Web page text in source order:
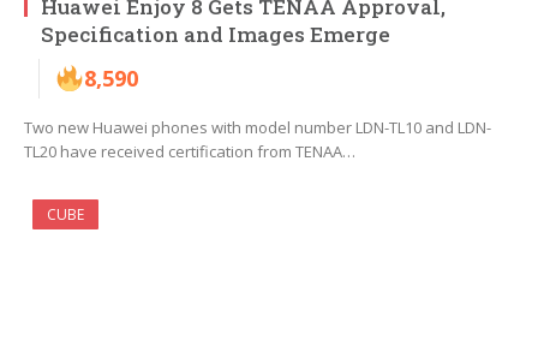
Huawei Enjoy 8 Gets TENAA Approval,
Specification and Images Emerge
8,590
Two new Huawei phones with model number LDN-TL10 and LDN-
TL20 have received certification from TENAA…
CUBE